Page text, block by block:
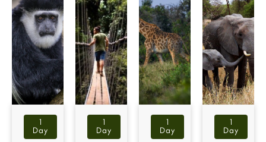
1
Day
1
Day
1
Day
1
Day